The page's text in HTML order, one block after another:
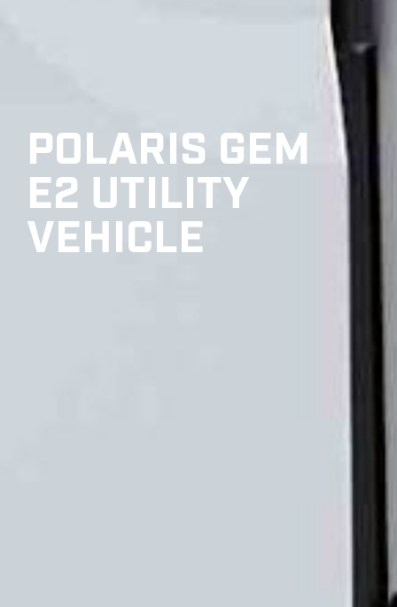
POLARIS GEM
E2 UTILITY
VEHICLE